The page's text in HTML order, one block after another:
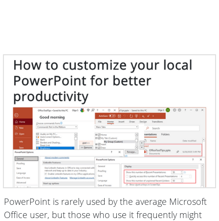
PowerPoint is rarely used by the average Microsoft
Office user, but those who use it frequently might